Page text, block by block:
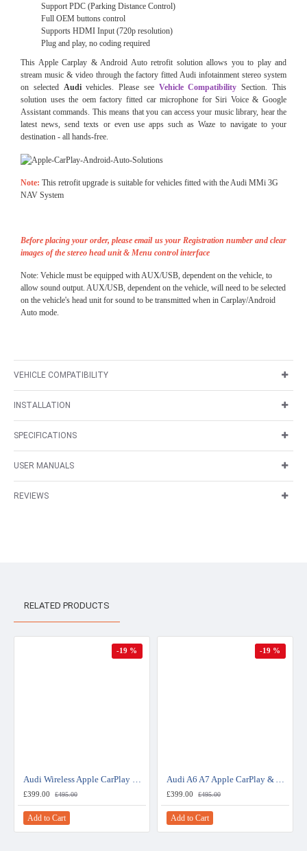
Support PDC (Parking Distance Control)
Full OEM buttons control
Supports HDMI Input (720p resolution)
Plug and play, no coding required
This Apple Carplay & Android Auto retrofit solution allows you to play and
stream music & video through the factory fitted Audi infotainment stereo system
on selected Audivehicles. Please see Vehicle Compatibility Section. This
solution uses the oem factory fitted car microphone for Siri Voice & Google
Assistant commands. This means that you can access your music library, hear the
latest news, send texts or even use apps such as Waze to navigate to your
destination - all hands-free.
Note: This retrofit upgrade is suitable for vehicles fitted with the Audi MMi 3G
NAV System
Before placing your order, please email us your Registration number and clear
images of the stereo head unit & Menu control interface
Note: Vehicle must be equipped with AUX/USB, dependent on the vehicle, to
allow sound output. AUX/USB, dependent on the vehicle, will need to be selected
on the vehicle's head unit for sound to be transmitted when in Carplay/Android
Auto mode.
VEHICLE COMPATIBILITY
INSTALLATION
SPECIFICATIONS
USER MANUALS
REVIEWS
RELATED PRODUCTS
-19 %
Audi Wireless Apple CarPlay & Android Auto Retrofit Upgrade (MIB 2)
£399.00 £495.00
Add to Cart
-19 %
Audi A6 A7 Apple CarPlay & Android Auto Retrofit Upgrade - RMC
£399.00 £495.00
Add to Cart